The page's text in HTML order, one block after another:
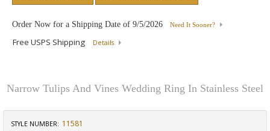
Order Now for a Shipping Date of 9/5/2026 Need It Sooner?
Free USPS Shipping Details
Narrow Tulips And Vines Wedding Ring In Stainless Steel
STYLE NUMBER: 11581